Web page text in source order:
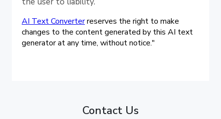
AI Text Converterreserves the right to make
changes to the content generated by this AI text
generator at any time, without notice."
Contact Us